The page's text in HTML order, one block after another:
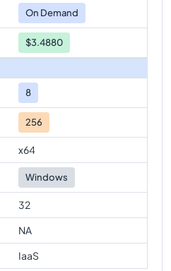
Standard-E96s-v5
On Demand
$3.4880
8
256
x64
Windows
32
NA
IaaS